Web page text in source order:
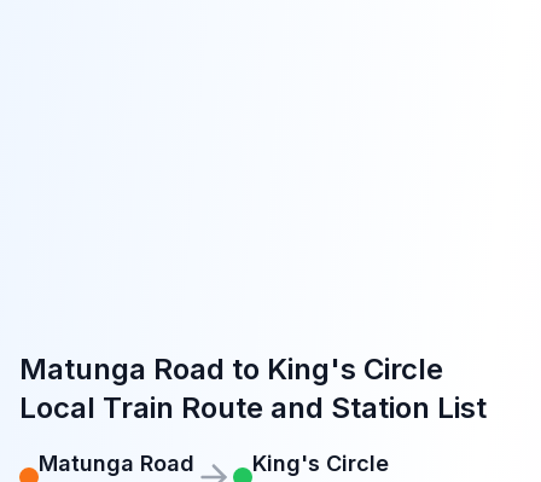
Matunga Road to King's Circle
Local Train Route and Station List
Matunga Road King's Circle